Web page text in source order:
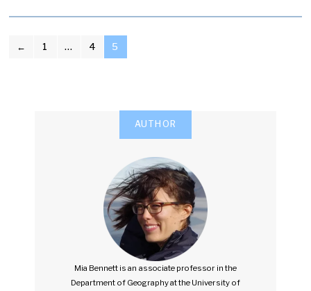
POSTS
← 1 … 4 5
AUTHOR
Mia Bennett is an associate professor in the
Department of Geography at the University of